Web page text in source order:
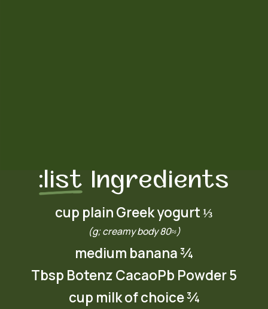
Ingredients
list:
⅓ cup plain Greek yogurt
(≈80 g; creamy body)
¾ medium banana
5 Tbsp Botenz CacaoPb Powder
¾ cup milk of choice